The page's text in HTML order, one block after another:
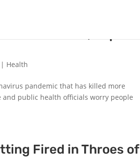
| Health
pandemic that has killed more
and public health officials worry people
Fired in Throes of